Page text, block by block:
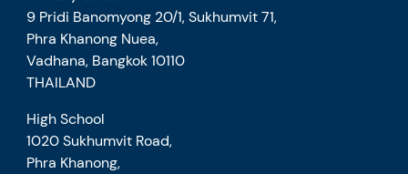
9 Pridi Banomyong 20/1, Sukhumvit 71,
Phra Khanong Nuea,
Vadhana, Bangkok 10110
THAILAND
High School
1020 Sukhumvit Road,
Phra Khanong,